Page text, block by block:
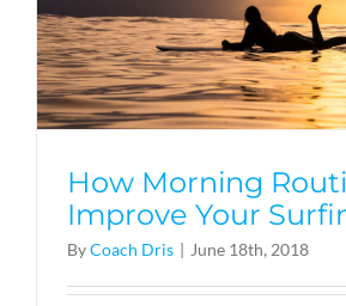
How Morning
Improve Your
ByCoach Dris | June 18th, 2018